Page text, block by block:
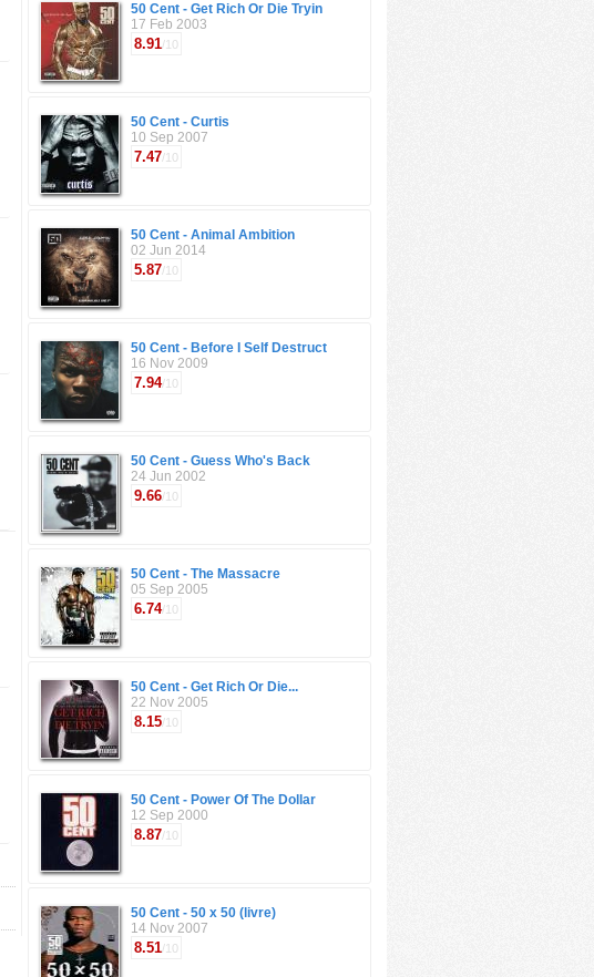
50 Cent - Get Rich Or Die Tryin
17 Feb 2003
8.91/10
50 Cent - Curtis
10 Sep 2007
7.47/10
50 Cent - Animal Ambition
02 Jun 2014
5.87/10
50 Cent - Before I Self Destruct
16 Nov 2009
7.94/10
50 Cent - Guess Who's Back
24 Jun 2002
9.66/10
50 Cent - The Massacre
05 Sep 2005
6.74/10
50 Cent - Get Rich Or Die...
22 Nov 2005
8.15/10
50 Cent - Power Of The Dollar
12 Sep 2000
8.87/10
50 Cent - 50 x 50 (livre)
14 Nov 2007
8.51/10